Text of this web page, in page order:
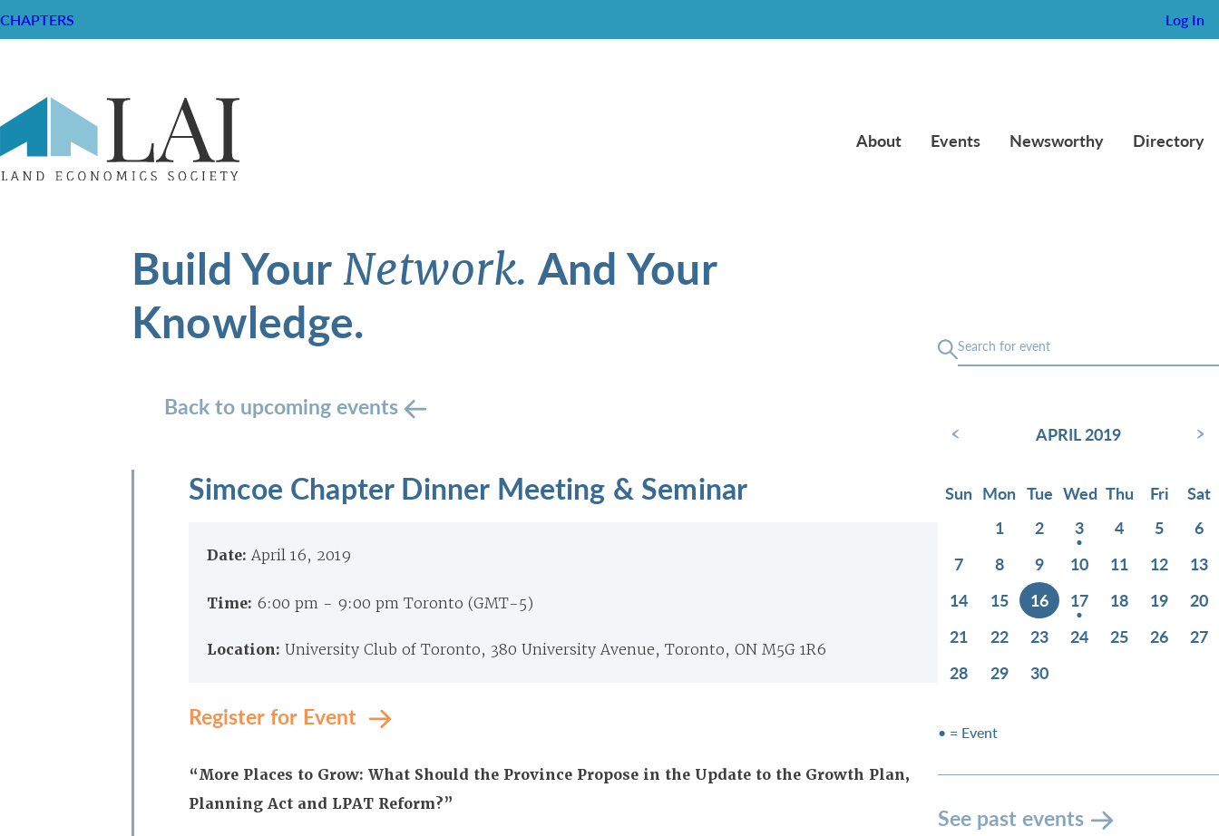
CHAPTERS Log In
About Events Newsworthy Directory
Build YourNetwork. And Your
Knowledge.
Back to upcoming events
Simcoe Chapter Dinner Meeting & Seminar
Date: April 16, 2019
Time: 6:00 pm - 9:00 pm Toronto (GMT-5)
Location: University Club of Toronto, 380 University Avenue, Toronto, ON M5G 1R6
Register for Event
“More Places to Grow: What Should the Province Propose in the Update to the Growth Plan,
Planning Act and LPAT Reform?”
‹ APRIL 2019 ›
Sun Mon Tue Wed Thu Fri
Sat
1
2 3 4 5
6
7
8 9 10 11 12
13
14
15 16 17 18 19
20
21
22 23 24 25 26
27
28
29 30
• = Event
See past events